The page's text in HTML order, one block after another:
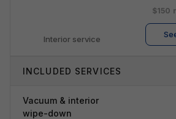
Interior service
$150
INCLUDED SERVICES
Vacuum & interior
wipe-down